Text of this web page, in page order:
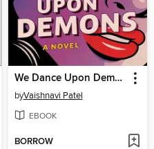
We Dance Upon Demons
byVaishnavi Patel
EBOOK
BORROW